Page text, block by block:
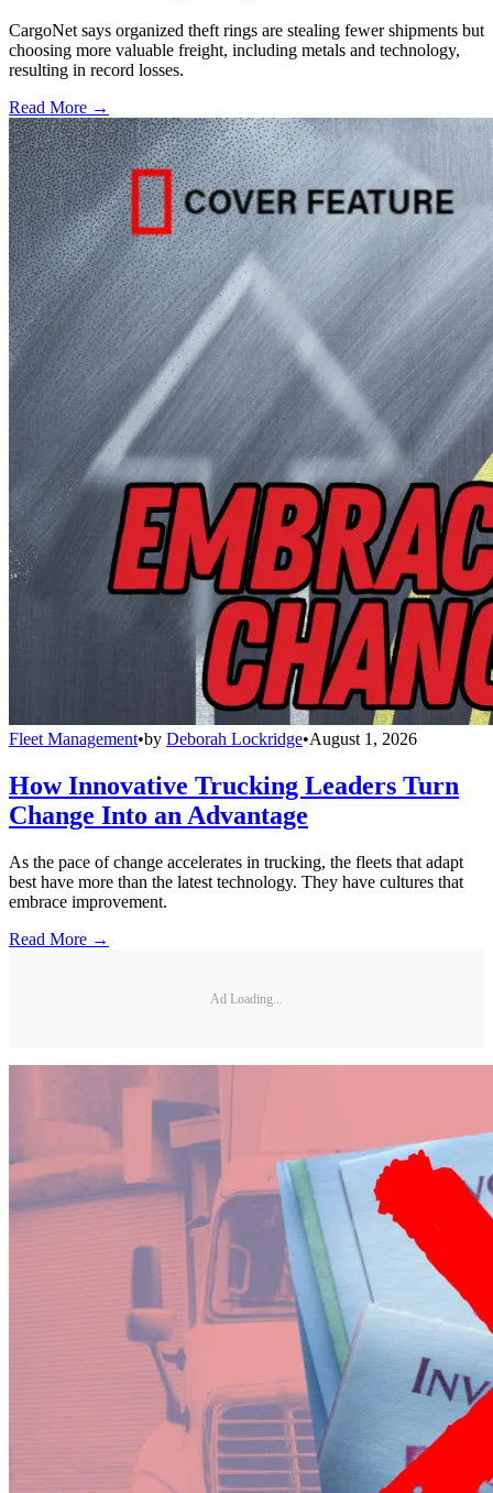
CargoNet says organized theft rings are stealing fewer shipments but
choosing more valuable freight, including metals and technology,
resulting in record losses.
Read More →
Fleet Management•by Deborah Lockridge•August 1, 2026
How Innovative Trucking Leaders Turn
Change Into an Advantage
As the pace of change accelerates in trucking, the fleets that adapt
best have more than the latest technology. They have cultures that
embrace improvement.
Read More →
Ad Loading...